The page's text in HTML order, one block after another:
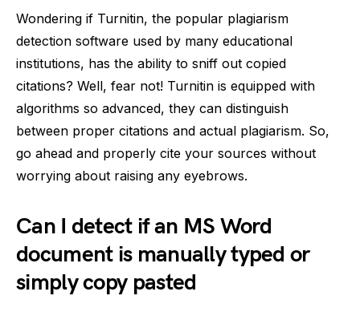
Wondering if Turnitin, the popular plagiarism
detection software used by many educational
institutions, has the ability to sniff out copied
citations? Well, fear not! Turnitin is equipped with
algorithms so advanced, they can distinguish
between proper citations and actual plagiarism. So,
go ahead and properly cite your sources without
worrying about raising any eyebrows.
Can I detect if an MS Word
document is manually typed or
simply copy pasted